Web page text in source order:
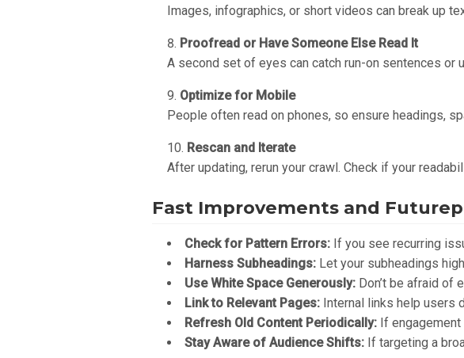
Images, infographics, or short videos can break up
Proofread or Have Someone Else Read It
A second set of eyes can catch run-on sentences or
Optimize for Mobile
People often read on phones, so ensure headings,
Rescan and Iterate
After updating, rerun your crawl. Check if your
Fast Improvements and
Check for Pattern Errors: If you see recurring
Harness Subheadings: Let your subheadings
Use White Space Generously: Don’t be afraid of
Link to Relevant Pages: Internal links help users
Refresh Old Content Periodically: If
Stay Aware of Audience Shifts: If targeting a